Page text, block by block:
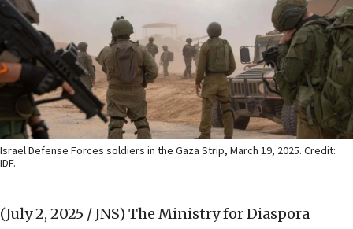
Israel Defense Forces soldiers in the Gaza Strip, March 19, 2025. Credit:
IDF.
(July 2, 2025 / JNS) The Ministry for Diaspora